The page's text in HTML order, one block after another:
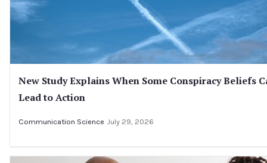
New Study Explains When Some Conspiracy Beliefs
Lead to Action
Communication Science July 29, 2026